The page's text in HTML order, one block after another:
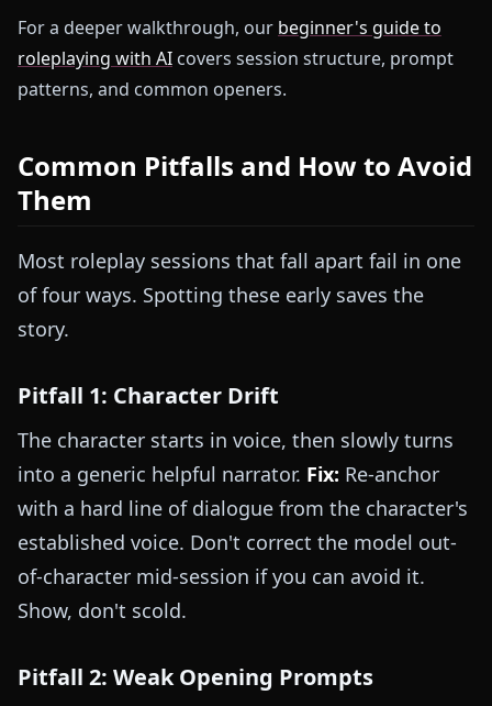
For a deeper walkthrough, our beginner's guide to
roleplaying with AI covers session structure, prompt
patterns, and common openers.
Common Pitfalls and How to Avoid
Them
Most roleplay sessions that fall apart fail in one
of four ways. Spotting these early saves the
story.
Pitfall 1: Character Drift
The character starts in voice, then slowly turns
into a generic helpful narrator. Fix: Re-anchor
with a hard line of dialogue from the character's
established voice. Don't correct the model out-
of-character mid-session if you can avoid it.
Show, don't scold.
Pitfall 2: Weak Opening Prompts